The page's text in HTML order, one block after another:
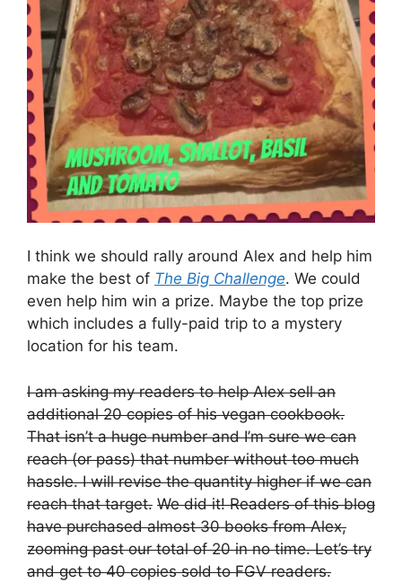
I think we should rally around Alex and help him
make the best of The Big Challenge. We could
even help him win a prize. Maybe the top prize
which includes a fully-paid trip to a mystery
location for his team.
I am asking my readers to help Alex sell an
additional 20 copies of his vegan cookbook.
That isn’t a huge number and I’m sure we can
reach (or pass) that number without too much
hassle. I will revise the quantity higher if we can
reach that target. We did it! Readers of this blog
have purchased almost 30 books from Alex,
zooming past our total of 20 in no time. Let’s try
and get to 40 copies sold to FGV readers.